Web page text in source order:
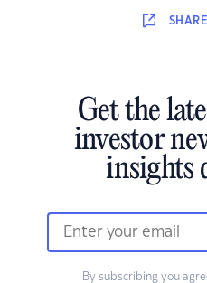
SHARE
Get the
investor
insights
By subscribing you